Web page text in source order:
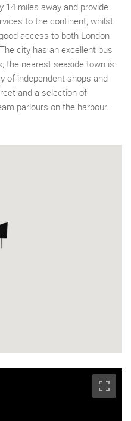
14 miles away and provide
to the continent, whilst
access to both London
city has an excellent bus
the nearest seaside town is
of independent shops and
and a selection of
parlours on the harbour.